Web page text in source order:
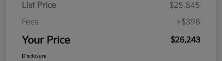
List Price
$25,845
Fees
+$398
Your Price $26,243
Disclosure